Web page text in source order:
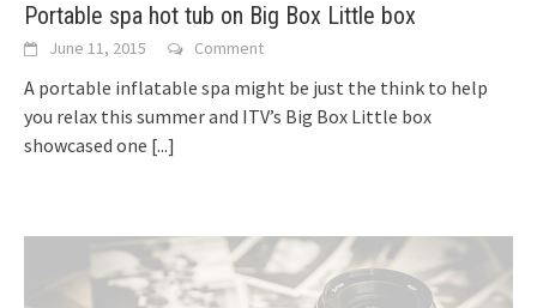
Portable spa hot tub on Big Box Little box
June 11, 2015 Comment
A portable inflatable spa might be just the think to help
you relax this summer and ITV’s Big Box Little box
showcased one [...]